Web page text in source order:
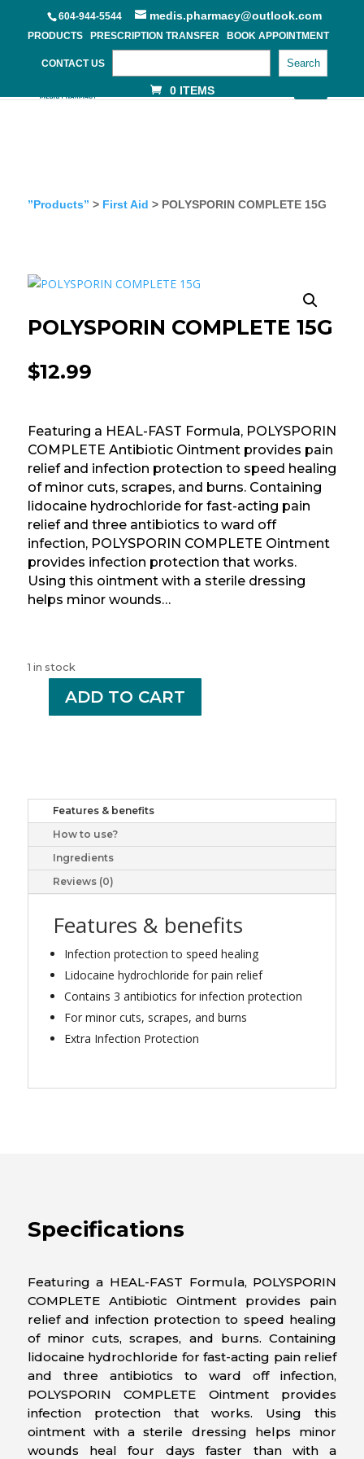
604-944-5544 medis.pharmacy@outlook.com
PRODUCTS PRESCRIPTION TRANSFER BOOK APPOINTMENT
CONTACT US Search
0 ITEMS
”Products” > First Aid > POLYSPORIN COMPLETE 15G
POLYSPORIN COMPLETE 15G
$12.99
Featuring a HEAL-FAST Formula, POLYSPORIN
COMPLETE Antibiotic Ointment provides pain
relief and infection protection to speed healing
of minor cuts, scrapes, and burns. Containing
lidocaine hydrochloride for fast-acting pain
relief and three antibiotics to ward off
infection, POLYSPORIN COMPLETE Ointment
provides infection protection that works.
Using this ointment with a sterile dressing
helps minor wounds…
1 in stock
POLYSPORINADD TO CART
Features & benefits
How to use?
Ingredients
Reviews (0)
Features & benefits
Infection protection to speed healing
Lidocaine hydrochloride for pain relief
Contains 3 antibiotics for infection protection
For minor cuts, scrapes, and burns
Extra Infection Protection
Specifications
Featuring a HEAL-FAST Formula, POLYSPORIN
COMPLETE Antibiotic Ointment provides pain
relief and infection protection to speed healing
of minor cuts, scrapes, and burns. Containing
lidocaine hydrochloride for fast-acting pain relief
and three antibiotics to ward off infection,
POLYSPORIN COMPLETE Ointment provides
infection protection that works. Using this
ointment with a sterile dressing helps minor
wounds heal four days faster than with a